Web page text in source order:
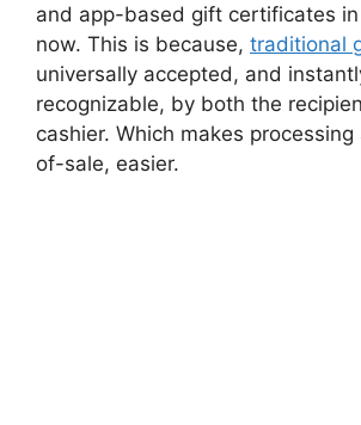
and app-based gift certificates
now. This is because, traditional
universally accepted, and
recognizable, by both the
cashier. Which makes
of-sale, easier.